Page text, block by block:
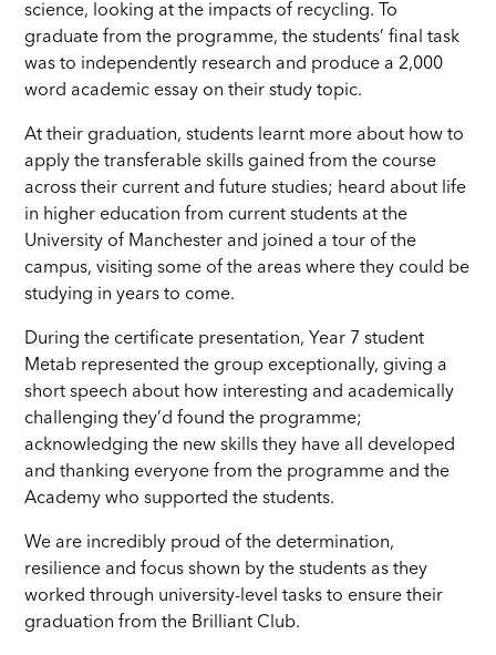
science, looking at the impacts of recycling. To
graduate from the programme, the students’ final task
was to independently research and produce a 2,000
word academic essay on their study topic.
At their graduation, students learnt more about how to
apply the transferable skills gained from the course
across their current and future studies; heard about life
in higher education from current students at the
University of Manchester and joined a tour of the
campus, visiting some of the areas where they could be
studying in years to come.
During the certificate presentation, Year 7 student
Metab represented the group exceptionally, giving a
short speech about how interesting and academically
challenging they’d found the programme;
acknowledging the new skills they have all developed
and thanking everyone from the programme and the
Academy who supported the students.
We are incredibly proud of the determination,
resilience and focus shown by the students as they
worked through university-level tasks to ensure their
graduation from the Brilliant Club.